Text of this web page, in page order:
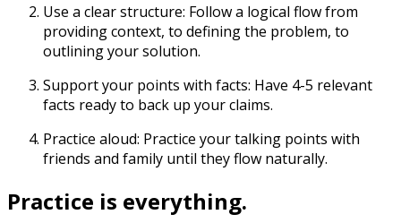
Use a clear structure: Follow a logical flow from
providing context, to defining the problem, to
outlining your solution.
Support your points with facts: Have 4-5 relevant
facts ready to back up your claims.
Practice aloud: Practice your talking points with
friends and family until they flow naturally.
Practice is everything.